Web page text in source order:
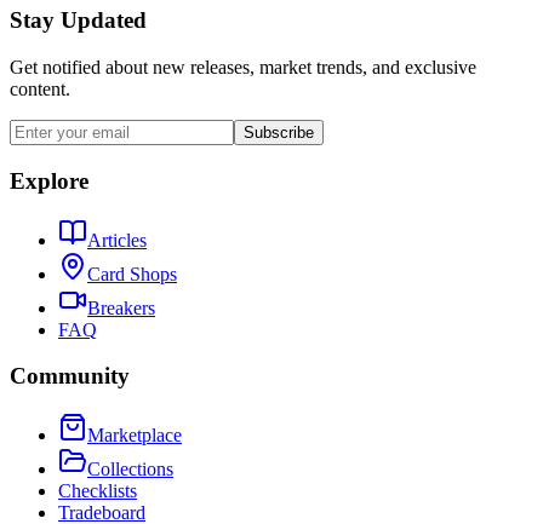
Stay Updated
Get notified about new releases, market trends, and exclusive
content.
Subscribe
Explore
Articles
Card Shops
Breakers
FAQ
Community
Marketplace
Collections
Checklists
Tradeboard